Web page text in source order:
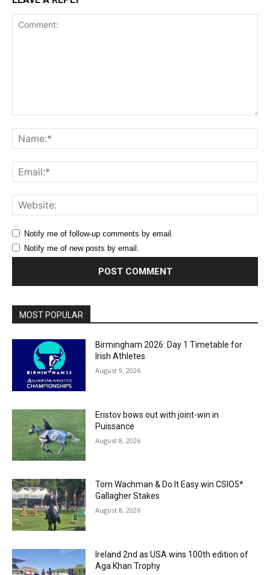
Notify me of follow-up comments by email.
Notify me of new posts by email.
MOST POPULAR
Birmingham 2026: Day 1 Timetable for
Irish Athletes
August 9, 2026
Eristov bows out with joint-win in
Puissance
August 8, 2026
Tom Wachman & Do It Easy win CSIO5*
Gallagher Stakes
August 8, 2026
Ireland 2nd as USA wins 100th edition of
Aga Khan Trophy